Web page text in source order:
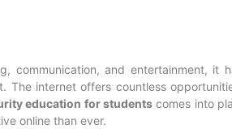
communication, and entertainment, it
The internet offers countless
education for students comes into
online than ever.